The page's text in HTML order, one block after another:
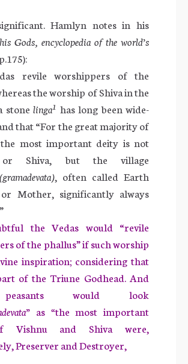
Hamlyn notes in his
Gods, encyclopedia of the world’s
revile worshippers of the
the worship of Shiva in the
stone linga1 has long been wide-
that “For the great majority of
the most important deity is not
or Shiva, but the village
(gramadevata), often called Earth
or Mother, significantly always
the Vedas would “revile
of the phallus” if such worship
inspiration; considering that
of the Triune Godhead. And
would look
as “the most important
Vishnu and Shiva were,
Preserver and Destroyer,